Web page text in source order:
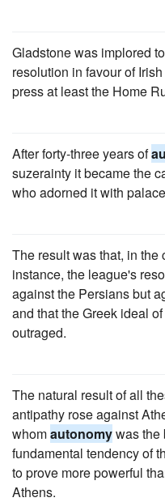
Gladstone was implored
resolution in favour of Irish
press at least the Home
After forty-three years of
suzerainty it became the
who adorned it with
The result was that, in
instance, the league's
against the Persians but
and that the Greek ideal
outraged.
The natural result of all
antipathy rose against
whomautonomywas the
fundamental tendency of
to prove more powerful
Athens.